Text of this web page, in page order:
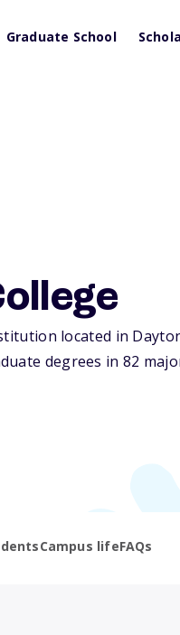
Graduate School
located in
degrees in 82
Campus lifeFAQs